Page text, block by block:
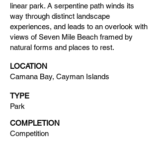
linear park. A serpentine path winds its
way through distinct landscape
experiences, and leads to an overlook with
views of Seven Mile Beach framed by
natural forms and places to rest.
LOCATION
Camana Bay, Cayman Islands
TYPE
Park
COMPLETION
Competition